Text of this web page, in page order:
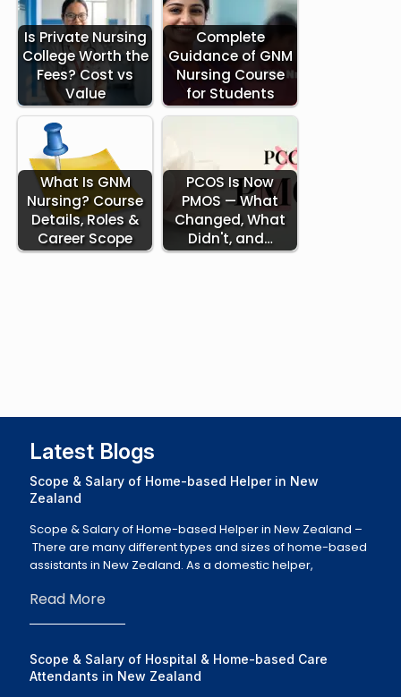
Is Private Nursing
College Worth the
Fees? Cost vs
Value
Complete
Guidance of GNM
Nursing Course
for Students
What Is GNM
Nursing? Course
Details, Roles &
Career Scope
PCOS Is Now
PMOS — What
Changed, What
Didn't, and…
Latest Blogs
Scope & Salary of Home-based Helper in New
Zealand
Scope & Salary of Home-based Helper in New Zealand –
There are many different types and sizes of home-based
assistants in New Zealand. As a domestic helper,
Read More
Scope & Salary of Hospital & Home-based Care
Attendants in New Zealand